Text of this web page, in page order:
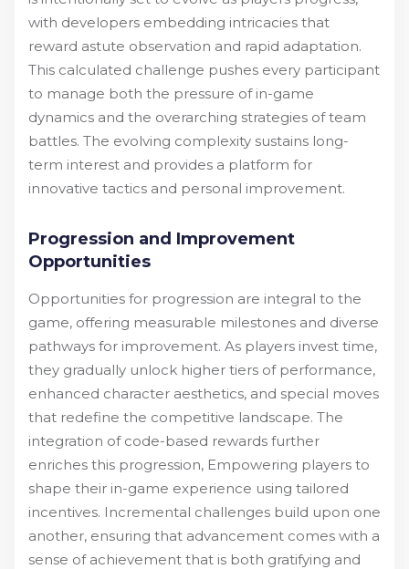
with developers embedding intricacies that
reward astute observation and rapid adaptation.
This calculated challenge pushes every participant
to manage both the pressure of in-game
dynamics and the overarching strategies of team
battles. The evolving complexity sustains long-
term interest and provides a platform for
innovative tactics and personal improvement.
Progression and Improvement
Opportunities
Opportunities for progression are integral to the
game, offering measurable milestones and diverse
pathways for improvement. As players invest time,
they gradually unlock higher tiers of performance,
enhanced character aesthetics, and special moves
that redefine the competitive landscape. The
integration of code-based rewards further
enriches this progression, Empowering players to
shape their in-game experience using tailored
incentives. Incremental challenges build upon one
another, ensuring that advancement comes with a
sense of achievement that is both gratifying and